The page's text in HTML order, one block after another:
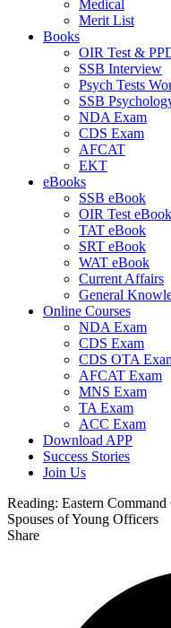
Medical
Merit List
Books
OIR Test &
SSB Interview
Psych Tests
SSB
NDA Exam
CDS Exam
AFCAT
EKT
eBooks
SSB eBook
OIR Test eBook
TAT eBook
SRT eBook
WAT eBook
Current Affairs
General
Online Courses
NDA Exam
CDS Exam
CDS OTA
AFCAT Exam
MNS Exam
TA Exam
ACC Exam
Download APP
Success Stories
Join Us
Reading: Eastern
Spouses of Young Officers
Share